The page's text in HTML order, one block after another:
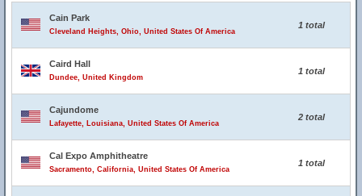
Cain Park
Cleveland Heights, Ohio, United States Of America
1 total
Caird Hall
Dundee, United Kingdom
1 total
Cajundome
Lafayette, Louisiana, United States Of America
2 total
Cal Expo Amphitheatre
Sacramento, California, United States Of America
1 total